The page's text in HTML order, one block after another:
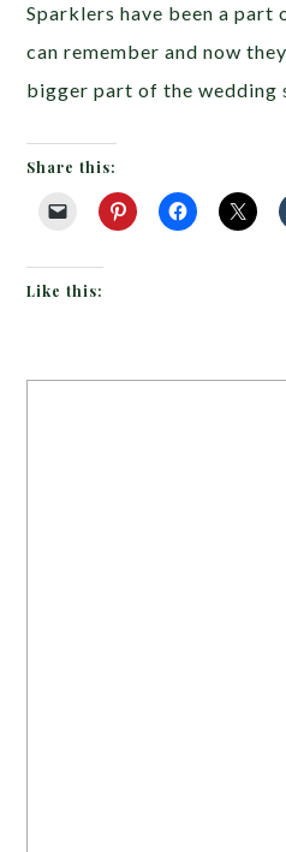
Sparklers have been a part
can remember and now
bigger part of the wedding
Share this:
Like this: